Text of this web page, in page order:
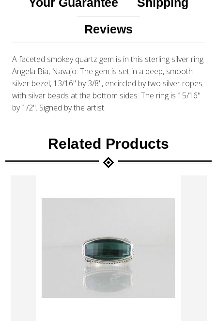
Reviews
A faceted smokey quartz gem is in this sterling silver ring
Angela Bia, Navajo. The gem is set in a deep, smooth
silver bezel, 13/16" by 3/8", encircled by two silver ropes
with silver beads at the bottom sides. The ring is 15/16"
by 1/2". Signed by the artist.
Related Products